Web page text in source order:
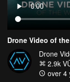
Drone Video of
Drone
2.9k
over 4